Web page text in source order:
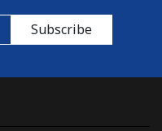
Subscribe